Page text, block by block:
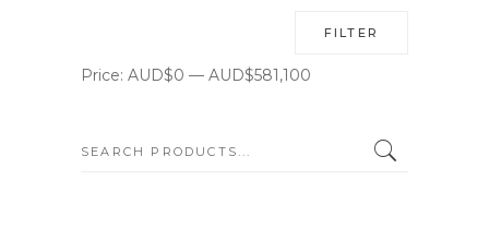
FILTER
Price: AUD$0 — AUD$581,100
SEARCH: